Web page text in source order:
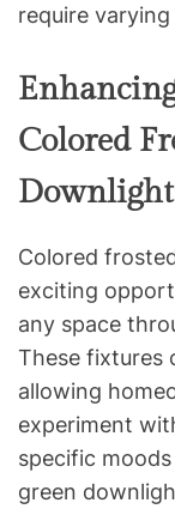
require
Colored
Colored
exciting
any space
These fixtures
allowing
experiment
specific
green